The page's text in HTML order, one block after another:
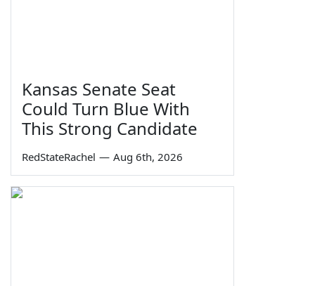
Kansas Senate Seat
Could Turn Blue With
This Strong Candidate
RedStateRachel — Aug 6th, 2026